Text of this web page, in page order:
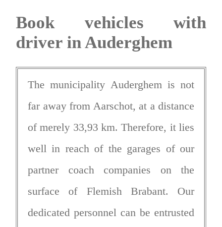
Book vehicles with
driver in Auderghem
The municipality Auderghem is not
far away from Aarschot, at a distance
of merely 33,93 km. Therefore, it lies
well in reach of the garages of our
partner coach companies on the
surface of Flemish Brabant. Our
dedicated personnel can be entrusted